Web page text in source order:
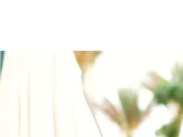
Digital & Data
Peace, Security &
Health Systems
Enlargement
Global Europe
Single Market
Democracy